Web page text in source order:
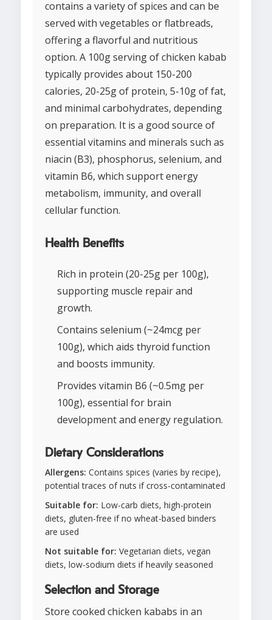
contains a variety of spices and can be
served with vegetables or flatbreads,
offering a flavorful and nutritious
option. A 100g serving of chicken kabab
typically provides about 150-200
calories, 20-25g of protein, 5-10g of fat,
and minimal carbohydrates, depending
on preparation. It is a good source of
essential vitamins and minerals such as
niacin (B3), phosphorus, selenium, and
vitamin B6, which support energy
metabolism, immunity, and overall
cellular function.
Health Benefits
Rich in protein (20-25g per 100g),
supporting muscle repair and
growth.
Contains selenium (~24mcg per
100g), which aids thyroid function
and boosts immunity.
Provides vitamin B6 (~0.5mg per
100g), essential for brain
development and energy regulation.
Dietary Considerations
Allergens: Contains spices (varies by recipe),
potential traces of nuts if cross-contaminated
Suitable for: Low-carb diets, high-protein
diets, gluten-free if no wheat-based binders
are used
Not suitable for: Vegetarian diets, vegan
diets, low-sodium diets if heavily seasoned
Selection and Storage
Store cooked chicken kababs in an